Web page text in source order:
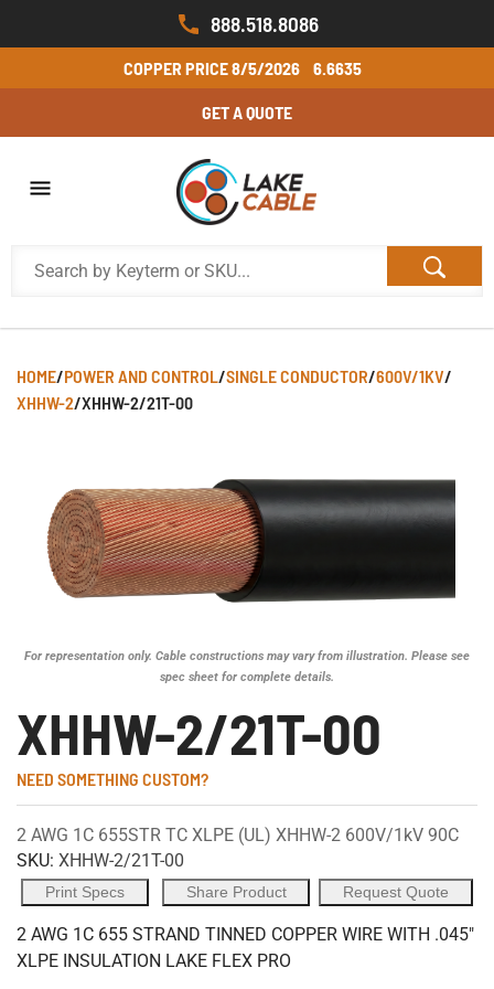
888.518.8086
COPPER PRICE8/5/2026 6.6635
GET A QUOTE
HOME/POWER AND CONTROL/SINGLE CONDUCTOR/600V/1KV/
XHHW-2/XHHW-2/21T-00
For representation only. Cable constructions may vary from illustration. Please see
spec sheet for complete details.
XHHW-2/21T-00
NEED SOMETHING CUSTOM?
2 AWG 1C 655STR TC XLPE (UL) XHHW-2 600V/1kV 90C
SKU: XHHW-2/21T-00
Print Specs Share Product Request Quote
2 AWG 1C 655 STRAND TINNED COPPER WIRE WITH .045"
XLPE INSULATION LAKE FLEX PRO